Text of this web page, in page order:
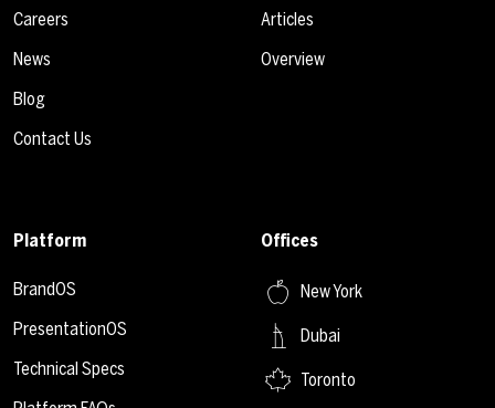
Careers
News
Blog
Contact Us
Articles
Overview
Platform
BrandOS
PresentationOS
Technical Specs
Offices
New York
Dubai
Toronto